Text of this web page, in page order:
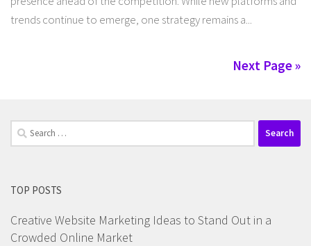
trends continue to emerge, one strategy remains a...
Next Page »
Search
for:
TOP POSTS
Creative Website Marketing Ideas to Stand Out in a
Crowded Online Market